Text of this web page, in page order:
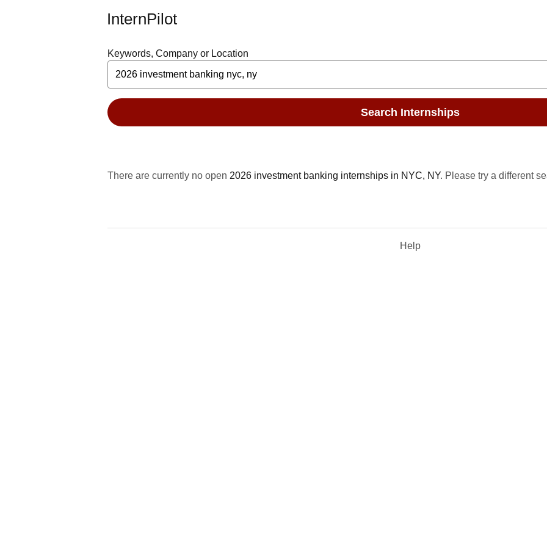
InternPilot
Keywords, Company or Location
Search Internships
There are currently no open 2026 investment banking internships in NYC, NY. Please try a different
Help